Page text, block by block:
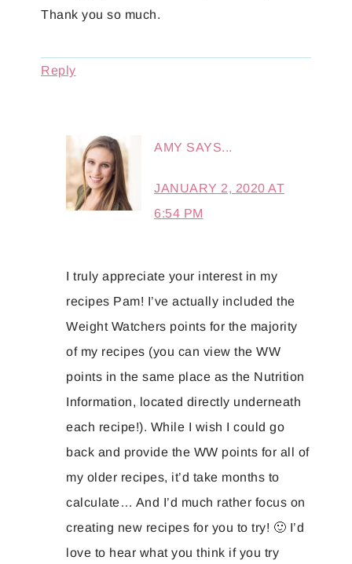
Thank you so much.
Reply
AMY SAYS...
JANUARY 2, 2020 AT
6:54 PM
I truly appreciate your interest in my
recipes Pam! I’ve actually included the
Weight Watchers points for the majority
of my recipes (you can view the WW
points in the same place as the Nutrition
Information, located directly underneath
each recipe!). While I wish I could go
back and provide the WW points for all of
my older recipes, it’d take months to
calculate… And I’d much rather focus on
creating new recipes for you to try! 🙂 I’d
love to hear what you think if you try